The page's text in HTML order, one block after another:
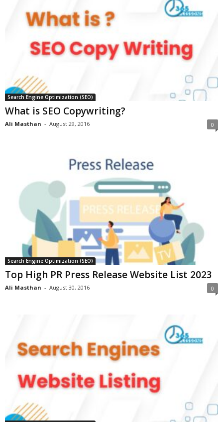
Search Engine Optimization (SEO)
What is SEO Copywriting?
Ali Masthan - August 29, 2016 0
Search Engine Optimization (SEO)
Top High PR Press Release Website List 2023
Ali Masthan - August 30, 2016 0